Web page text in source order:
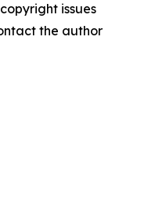
issues
the author